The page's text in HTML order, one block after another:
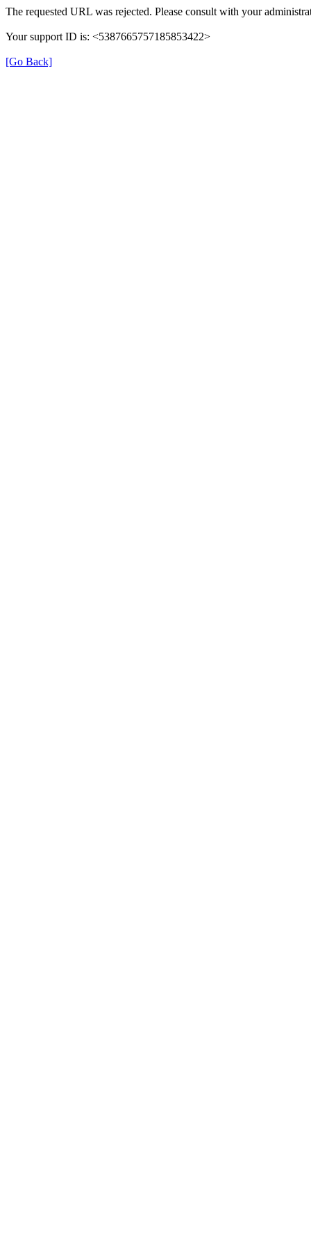
The requested URL was rejected. Please consult with your
Your support ID is: <5387665757185853422>
[Go Back]